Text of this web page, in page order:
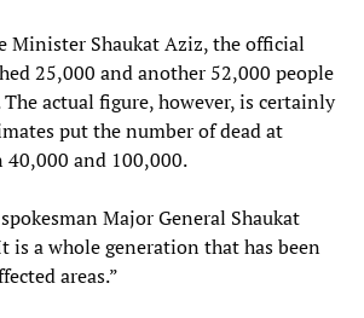
Minister Shaukat Aziz, the official
25,000 and another 52,000 people
actual figure, however, is certainly
put the number of dead at
40,000 and 100,000.
Major General Shaukat
is a whole generation that has been
areas.”